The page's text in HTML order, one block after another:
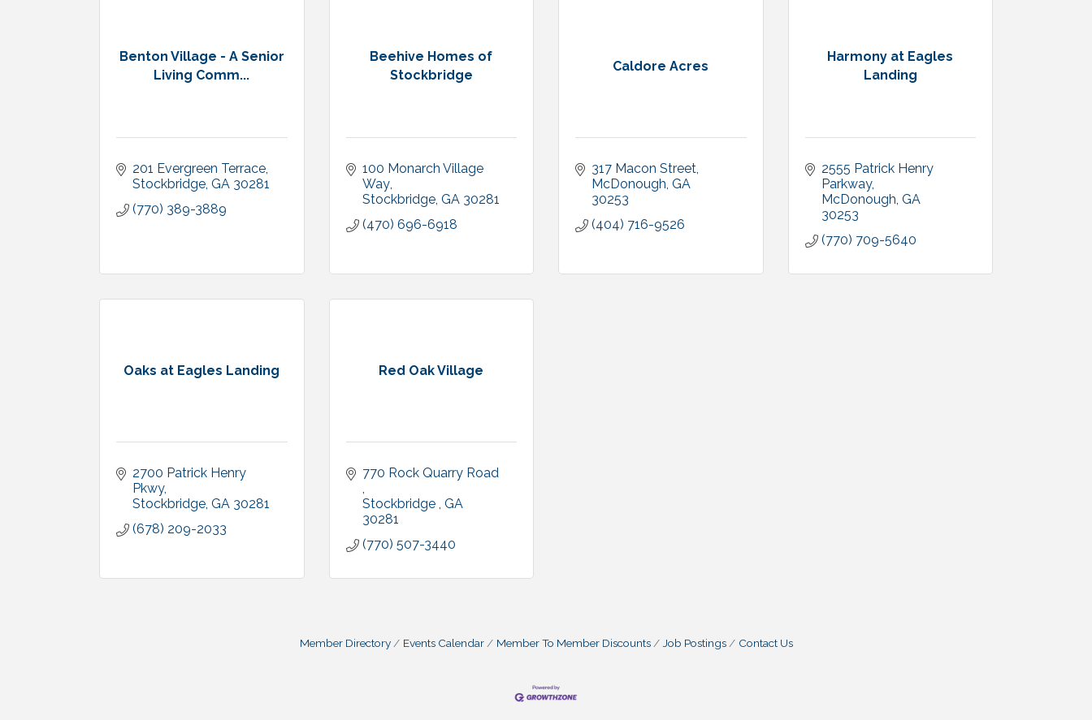
Benton Village - A Senior
Living Comm...
201 Evergreen Terrace
Stockbridge GA 30281
(770) 389-3889
Beehive Homes of
Stockbridge
100 Monarch Village
Way
Stockbridge GA 30281
(470) 696-6918
Caldore Acres
317 Macon Street
McDonough GA
30253
(404) 716-9526
Harmony at Eagles
Landing
2555 Patrick Henry
Parkway
McDonough GA
30253
(770) 709-5640
Oaks at Eagles Landing
2700 Patrick Henry
Pkwy
Stockbridge GA 30281
(678) 209-2033
Red Oak Village
Stockbridge
30281
(770) 507-3440
Member Directory Events Calendar Member To Member Discounts Job Postings Contact Us